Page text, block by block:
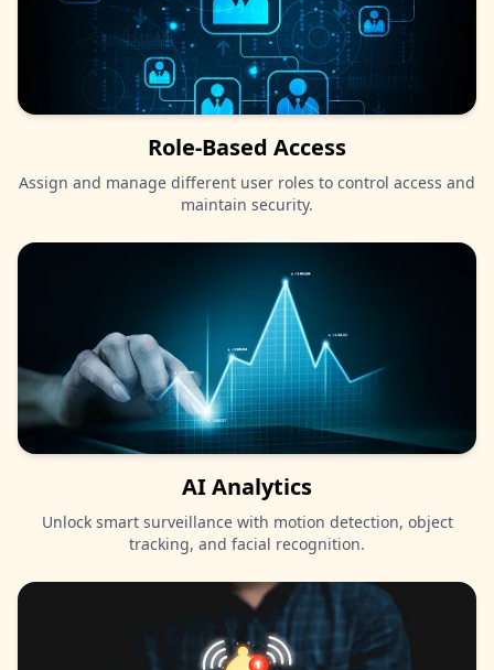
Role-Based Access
Assign and manage different user roles to control access and
maintain security.
AI Analytics
Unlock smart surveillance with motion detection, object
tracking, and facial recognition.